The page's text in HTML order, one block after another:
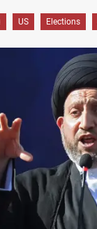
US Elections